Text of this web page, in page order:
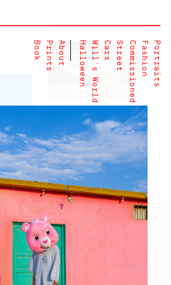
Portraits
Fashion
Commissioned
Street
Cars
Will's World
Halloween
About
Prints
Book